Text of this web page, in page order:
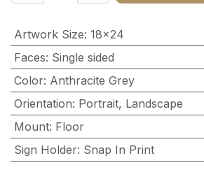
Artwork Size: 18x24
Faces: Single sided
Color: Anthracite Grey
Orientation: Portrait, Landscape
Mount: Floor
Sign Holder: Snap In Print